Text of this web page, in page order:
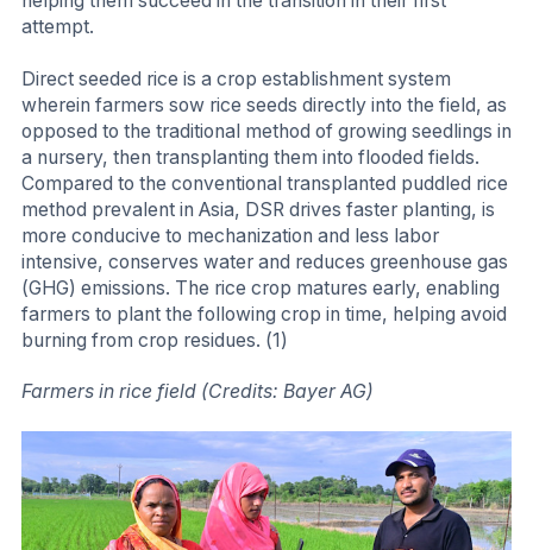
attempt.
Direct seeded rice is a crop establishment system
wherein farmers sow rice seeds directly into the field, as
opposed to the traditional method of growing seedlings in
a nursery, then transplanting them into flooded fields.
Compared to the conventional transplanted puddled rice
method prevalent in Asia, DSR drives faster planting, is
more conducive to mechanization and less labor
intensive, conserves water and reduces greenhouse gas
(GHG) emissions. The rice crop matures early, enabling
farmers to plant the following crop in time, helping avoid
burning from crop residues. (1)
Farmers in rice field (Credits: Bayer AG)